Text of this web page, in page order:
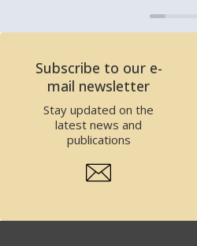
Subscribe to our e-
mail newsletter
Stay updated on the
latest news and
publications